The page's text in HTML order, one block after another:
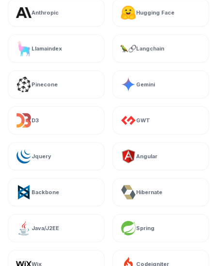
Anthropic Hugging Face
Llamaindex Langchain
Pinecone Gemini
D3 GWT
Jquery Angular
Backbone Hibernate
Java/J2EE Spring
Wix Codeigniter